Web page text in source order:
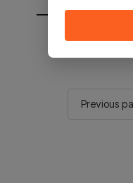
You will be
Previous